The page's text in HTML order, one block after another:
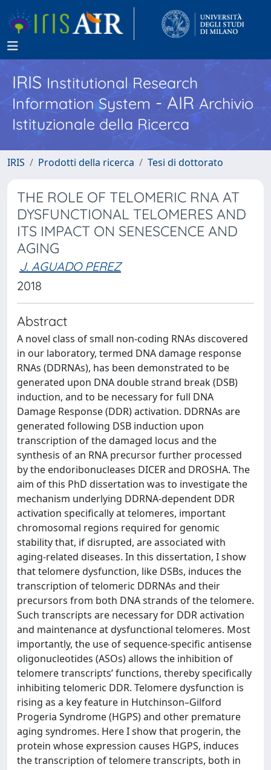
IRISInstitutional Research
Information System - AIR Archivio
Istituzionale della Ricerca
IRIS Prodotti della ricerca Tesi di dottorato
THE ROLE OF TELOMERIC RNA AT
DYSFUNCTIONAL TELOMERES AND
ITS IMPACT ON SENESCENCE AND
AGING
J. AGUADO PEREZ
2018
Abstract
A novel class of small non-coding RNAs discovered
in our laboratory, termed DNA damage response
RNAs (DDRNAs), has been demonstrated to be
generated upon DNA double strand break (DSB)
induction, and to be necessary for full DNA
Damage Response (DDR) activation. DDRNAs are
generated following DSB induction upon
transcription of the damaged locus and the
synthesis of an RNA precursor further processed
by the endoribonucleases DICER and DROSHA. The
aim of this PhD dissertation was to investigate the
mechanism underlying DDRNA-dependent DDR
activation specifically at telomeres, important
chromosomal regions required for genomic
stability that, if disrupted, are associated with
aging-related diseases. In this dissertation, I show
that telomere dysfunction, like DSBs, induces the
transcription of telomeric DDRNAs and their
precursors from both DNA strands of the telomere.
Such transcripts are necessary for DDR activation
and maintenance at dysfunctional telomeres. Most
importantly, the use of sequence-specific antisense
oligonucleotides (ASOs) allows the inhibition of
telomere transcripts’ functions, thereby specifically
inhibiting telomeric DDR. Telomere dysfunction is
rising as a key feature in Hutchinson–Gilford
Progeria Syndrome (HGPS) and other premature
aging syndromes. Here I show that progerin, the
protein whose expression causes HGPS, induces
the transcription of telomere transcripts, both in